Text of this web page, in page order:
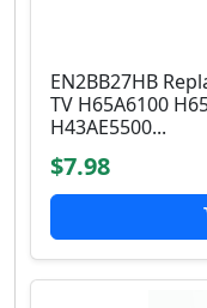
EN2BB27HB
TV H65A6100
H43AE5500...
$7.98